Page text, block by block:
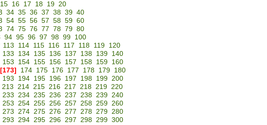
15 16 17 18 19 20
34 35 36 37 38 39 40
54 55 56 57 58 59 60
74 75 76 77 78 79 80
94 95 96 97 98 99
100
113 114 115 116 117 118 119 120
133 134 135 136 137 138 139
140
153 154 155 156 157 158 159
160
[173] 174 175 176 177 178 179
180
193 194 195 196 197 198 199 200
213 214 215 216 217 218 219 220
233 234 235 236 237 238 239 240
253 254 255 256 257 258 259 260
273 274 275 276 277 278 279 280
293 294 295 296 297 298 299 300